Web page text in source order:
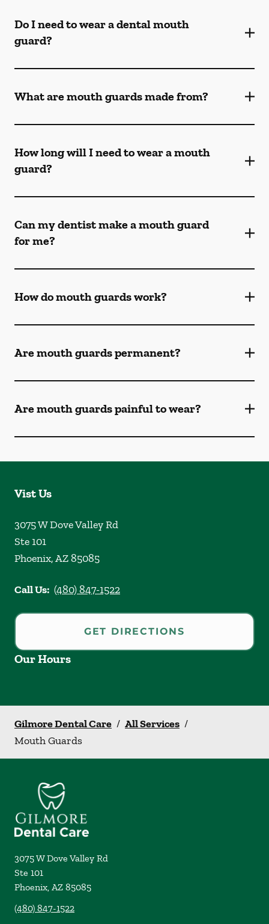
Do I need to wear a dental mouth
guard?
What are mouth guards made from?
How long will I need to wear a mouth
guard?
Can my dentist make a mouth guard
for me?
How do mouth guards work?
Are mouth guards permanent?
Are mouth guards painful to wear?
Vist Us
3075 W Dove Valley Rd
Ste 101
Phoenix,AZ85085
Call Us: (480) 847-1522
GET DIRECTIONS
Our Hours
Gilmore Dental Care / All Services /
Mouth Guards
3075 W Dove Valley Rd
Ste 101
Phoenix, AZ 85085
(480) 847-1522